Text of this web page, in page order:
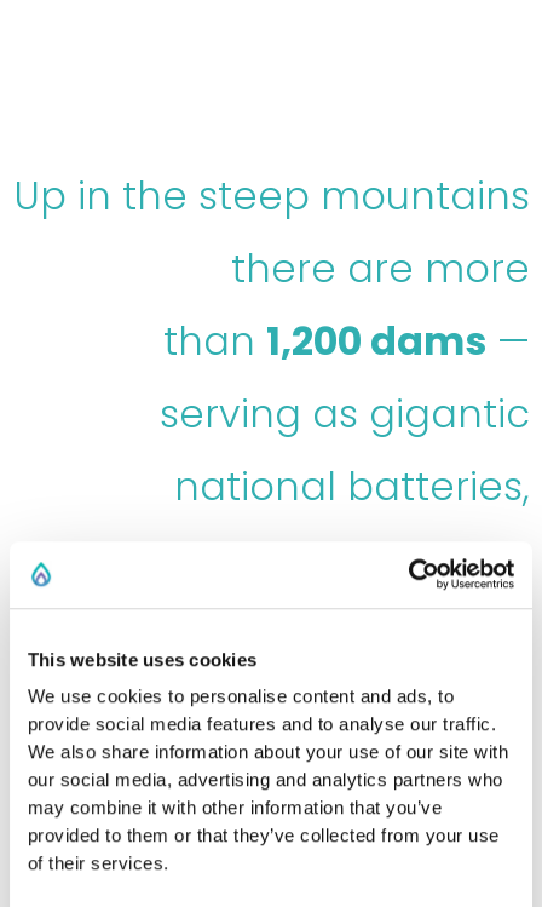
This website uses cookies
We use cookies to personalise content and ads, to
provide social media features and to analyse our traffic.
We also share information about your use of our site with
our social media, advertising and analytics partners who
may combine it with other information that you’ve
provided to them or that they’ve collected from your use
of their services.
Up in the steep mountains
there are more
than 1,200 dams —
serving as gigantic
national batteries,
providing a continuous